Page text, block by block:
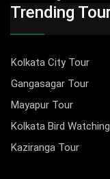
Trending
Kolkata City Tour
Gangasagar Tour
Mayapur Tour
Kolkata Bird Watching
Kaziranga Tour